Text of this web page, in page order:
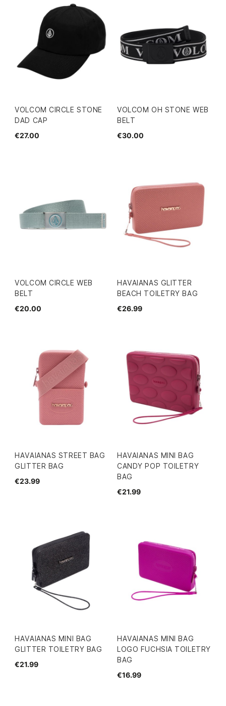
VOLCOM CIRCLE STONE
DAD CAP
€27.00
VOLCOM OH STONE WEB
BELT
€30.00
VOLCOM CIRCLE WEB
BELT
€20.00
HAVAIANAS GLITTER
BEACH TOILETRY BAG
€26.99
HAVAIANAS STREET BAG
GLITTER BAG
€23.99
HAVAIANAS MINI BAG
CANDY POP TOILETRY
BAG
€21.99
HAVAIANAS MINI BAG
GLITTER TOILETRY BAG
€21.99
HAVAIANAS MINI BAG
LOGO FUCHSIA TOILETRY
BAG
€16.99